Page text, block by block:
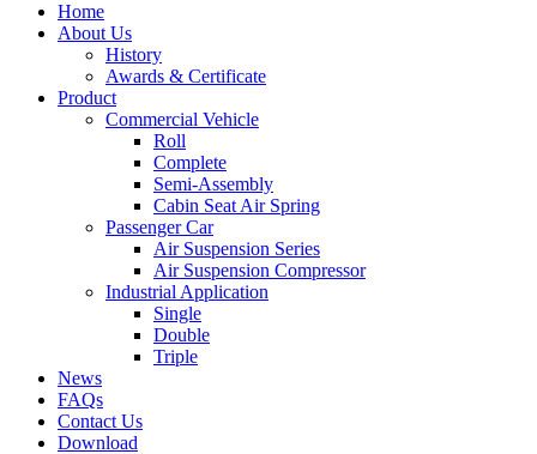
Home
About Us
History
Awards & Certificate
Product
Commercial Vehicle
Roll
Complete
Semi-Assembly
Cabin Seat Air Spring
Passenger Car
Air Suspension Series
Air Suspension Compressor
Industrial Application
Single
Double
Triple
News
FAQs
Contact Us
Download